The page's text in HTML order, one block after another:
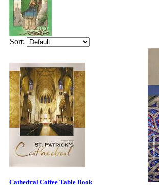
Sort:
Cathedral Coffee Table Book